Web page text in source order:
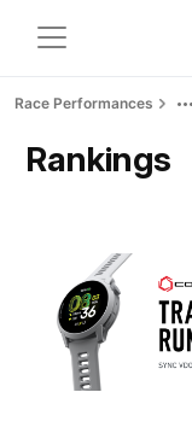
Race Performances
Rankings